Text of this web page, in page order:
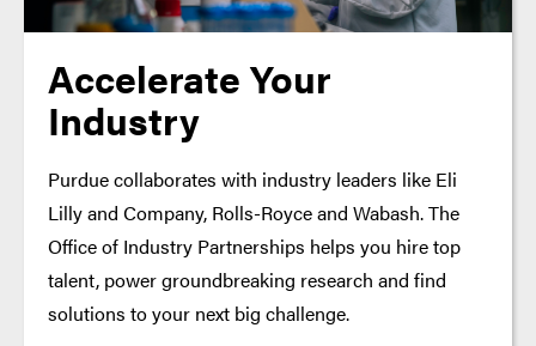
Accelerate Your
Industry
Purdue collaborates with industry leaders like Eli
Lilly and Company, Rolls-Royce and Wabash. The
Office of Industry Partnerships helps you hire top
talent, power groundbreaking research and find
solutions to your next big challenge.